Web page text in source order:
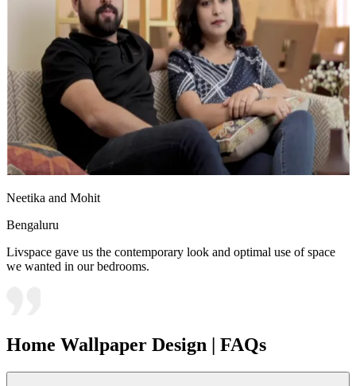
Neetika and Mohit
Bengaluru
Livspace gave us the contemporary look and optimal use of space
we wanted in our bedrooms.
Home Wallpaper Design | FAQs